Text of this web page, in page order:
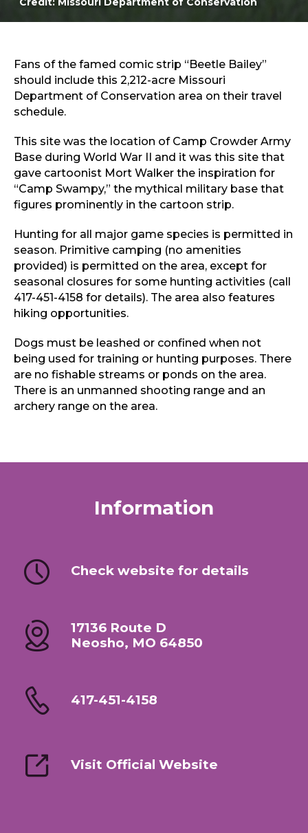
Sports & Recreation
Fans of the famed comic strip “Beetle Bailey”
should include this 2,212-acre Missouri
Department of Conservation area on their travel
schedule.
This site was the location of Camp Crowder Army
Base during World War II and it was this site that
gave cartoonist Mort Walker the inspiration for
“Camp Swampy,” the mythical military base that
figures prominently in the cartoon strip.
Hunting for all major game species is permitted in
season. Primitive camping (no amenities
provided) is permitted on the area, except for
seasonal closures for some hunting activities (call
417-451-4158 for details). The area also features
hiking opportunities.
Dogs must be leashed or confined when not
being used for training or hunting purposes. There
are no fishable streams or ponds on the area.
There is an unmanned shooting range and an
archery range on the area.
Information
Check website for details
17136 Route D
Neosho, MO 64850
417-451-4158
Visit Official Website